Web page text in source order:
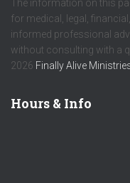
The information on this
for medical, legal,
informed professional
without consulting with a
2026 Finally Alive
Hours & Info